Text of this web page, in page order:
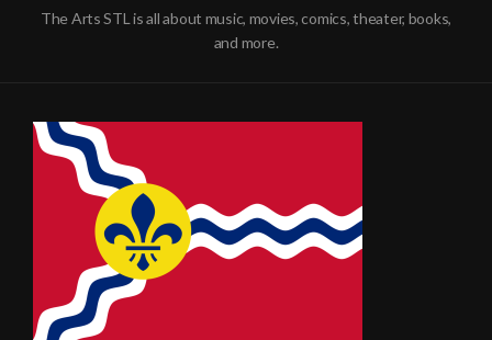
The Arts STL is all about music, movies, comics, theater, books,
and more.